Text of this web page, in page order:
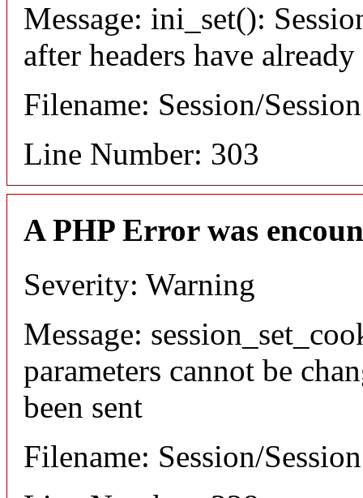
Message: ini_set():
after headers have already
Filename: Session/
Line Number: 303
A PHP Error was
Severity: Warning
Message:
parameters cannot be
been sent
Filename: Session/